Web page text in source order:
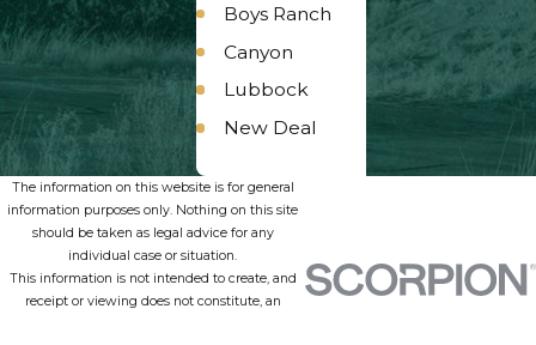
Boys Ranch
Canyon
Lubbock
New Deal
Umbarger
The information on this website is for general
information purposes only. Nothing on this site
should be taken as legal advice for any
individual case or situation.
This information is not intended to create, and
receipt or viewing does not constitute, an